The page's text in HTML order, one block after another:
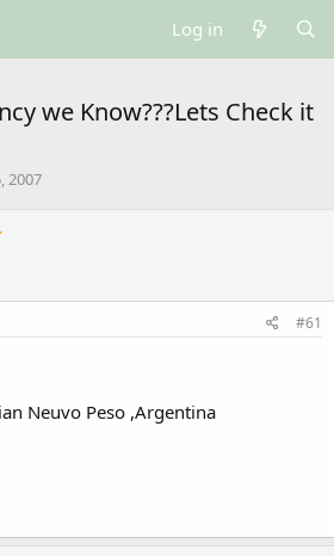
Log in
we Know???Lets Check it
2007
#61
Neuvo Peso ,Argentina